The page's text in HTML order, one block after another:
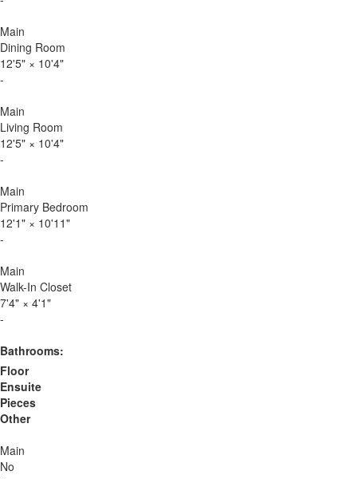
Main
Dining Room
12'5" × 10'4"
-
Main
Living Room
12'5" × 10'4"
-
Main
Primary Bedroom
12'1" × 10'11"
-
Main
Walk-In Closet
7'4" × 4'1"
-
Bathrooms:
Floor
Ensuite
Pieces
Other
Main
No